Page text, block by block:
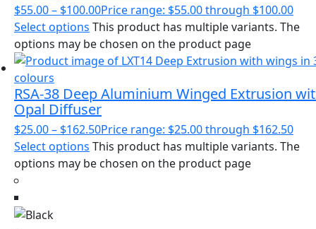
$55.00– $100.00Price range: $55.00 through $100.00
Select options This product has multiple variants. The
options may be chosen on the product page
RSA-38 Deep Aluminium Winged Extrusion
Opal Diffuser
$25.00– $162.50Price range: $25.00 through $162.50
Select options This product has multiple variants. The
options may be chosen on the product page